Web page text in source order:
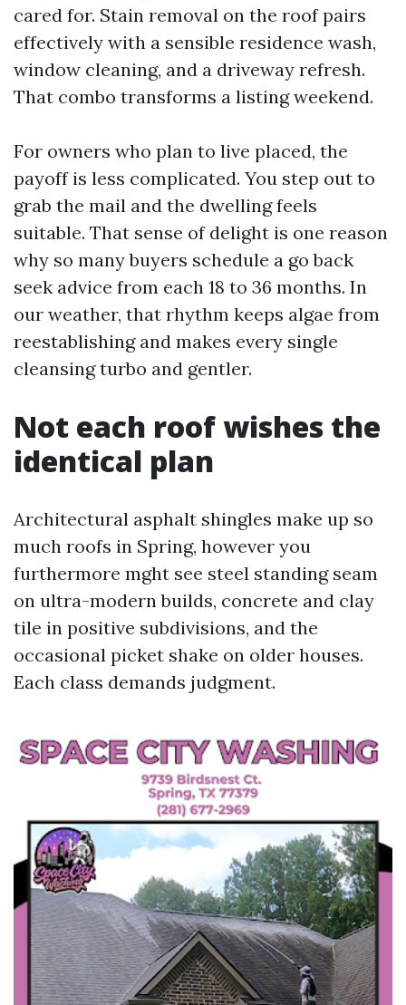
cared for. Stain removal on the roof pairs
effectively with a sensible residence wash,
window cleaning, and a driveway refresh.
That combo transforms a listing weekend.
For owners who plan to live placed, the
payoff is less complicated. You step out to
grab the mail and the dwelling feels
suitable. That sense of delight is one reason
why so many buyers schedule a go back
seek advice from each 18 to 36 months. In
our weather, that rhythm keeps algae from
reestablishing and makes every single
cleansing turbo and gentler.
Not each roof wishes the
identical plan
Architectural asphalt shingles make up so
much roofs in Spring, however you
furthermore mght see steel standing seam
on ultra-modern builds, concrete and clay
tile in positive subdivisions, and the
occasional picket shake on older houses.
Each class demands judgment.